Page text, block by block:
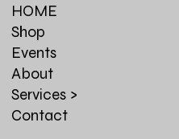
HOME
Shop
Events
About
Services >
Contact